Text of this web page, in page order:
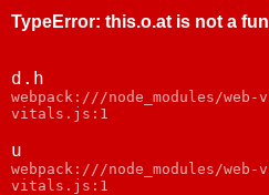
TypeError: this.o.at is not a
d.h
webpack:///node_modules/
vitals.js:1
u
webpack:///node_modules/
vitals.js:1